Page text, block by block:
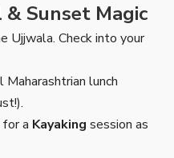
Sunset Magic
Ujjwala. Check into your
Maharashtrian lunch
a Kayaking session as